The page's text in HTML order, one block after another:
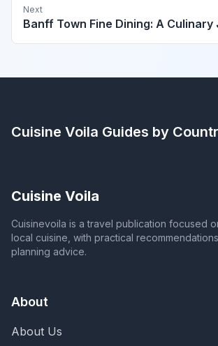
Next
Banff Town Fine Dining: A Culinary
Cuisine Voila Guides by
Cuisine Voila
Cuisinevoila is a travel publication focused
local cuisine, with practical
planning advice.
About
About Us